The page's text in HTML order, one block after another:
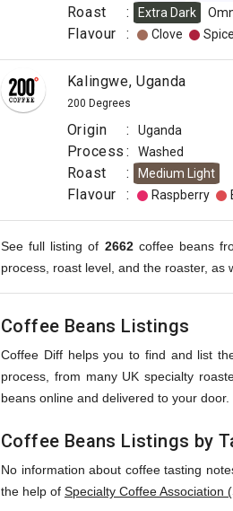
Roast : Extra Dark
Flavour : Clove
Kalingwe, Uganda
200 Degrees
Origin : Uganda
Process : Washed
Roast : Medium Light
Flavour : Raspberry
See full listing of 2662coffee beans
process, roast level, and the roaster, as
Coffee Beans Listings
Coffee Diff helps you to find and list
process, from many UK specialty
beans online and delivered to your
Coffee Beans Listings by
No information about coffee tasting
the help of Specialty Coffee Association